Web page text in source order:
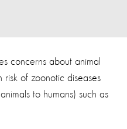
concerns about animal
of zoonotic diseases
to humans) such as